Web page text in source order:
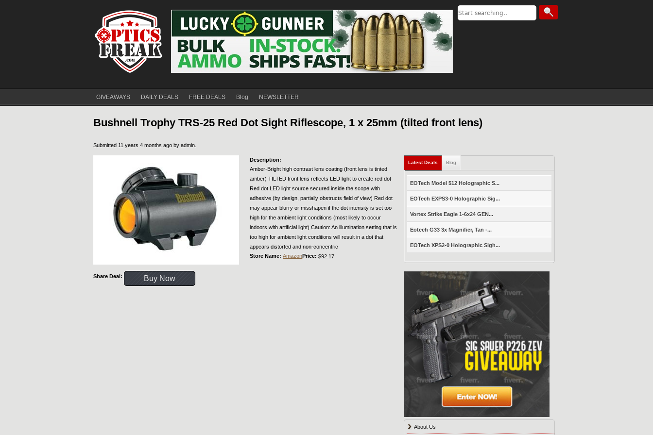
GIVEAWAYS DAILY DEALS FREE DEALS Blog NEWSLETTER
Bushnell Trophy TRS-25 Red Dot Sight Riflescope, 1 x 25mm (tilted front lens)
Submitted 11 years 4 months ago by admin
Share Deal: Buy Now
Description:
Amber-Bright high contrast lens coating (front lens is tinted
amber) TILTED front lens reflects LED light to create red dot
Red dot LED light source secured inside the scope with
adhesive (by design, partially obstructs field of view) Red dot
may appear blurry or misshapen if the dot intensity is set too
high for the ambient light conditions (most likely to occur
indoors with artificial light) Caution: An illumination setting that is
too high for ambient light conditions will result in a dot that
appears distorted and non-concentric
Store Name:AmazonPrice:$92.17
Latest Deals Blog
EOTech Model 512 Holographic S...
EOTech EXPS3-0 Holographic Sig...
Vortex Strike Eagle 1-6x24 GEN...
Eotech G33 3x Magnifier, Tan -...
EOTech XPS2-0 Holographic Sigh...
About Us